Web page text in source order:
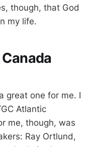
though, that God
my life.
great one for me. I
Atlantic
me, though, was
Ray Ortlund,